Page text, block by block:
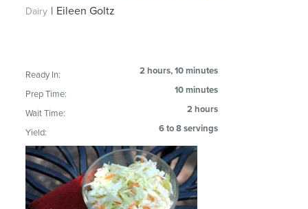
Dairy | Eileen Goltz
Ready In: 2 hours, 10 minutes
Prep Time: 10 minutes
Wait Time: 2 hours
Yield: 6 to 8 servings